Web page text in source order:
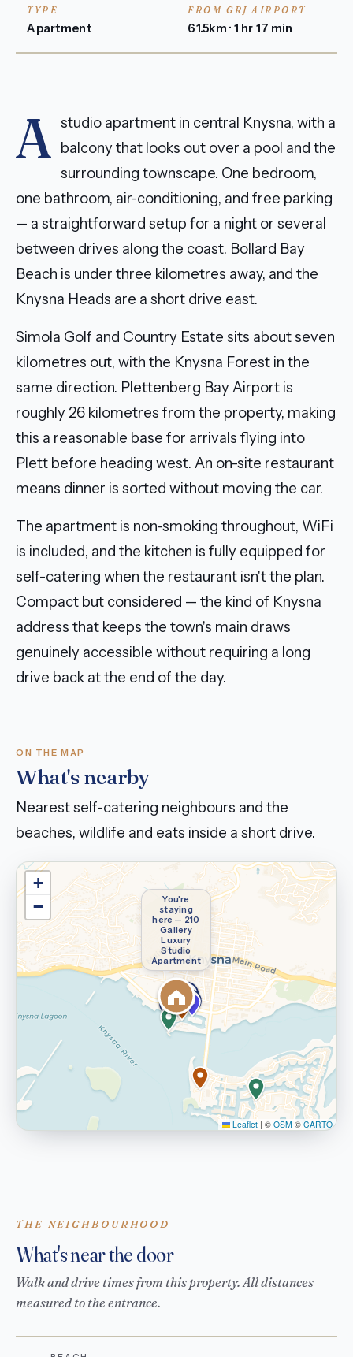
TYPE
Apartment
FROM GRJ AIRPORT
61.5km · 1 hr 17 min
A studio apartment in central Knysna, with a
balcony that looks out over a pool and the
surrounding townscape. One bedroom,
one bathroom, air-conditioning, and free parking
— a straightforward setup for a night or several
between drives along the coast. Bollard Bay
Beach is under three kilometres away, and the
Knysna Heads are a short drive east.
Simola Golf and Country Estate sits about seven
kilometres out, with the Knysna Forest in the
same direction. Plettenberg Bay Airport is
roughly 26 kilometres from the property, making
this a reasonable base for arrivals flying into
Plett before heading west. An on-site restaurant
means dinner is sorted without moving the car.
The apartment is non-smoking throughout, WiFi
is included, and the kitchen is fully equipped for
self-catering when the restaurant isn't the plan.
Compact but considered — the kind of Knysna
address that keeps the town's main draws
genuinely accessible without requiring a long
drive back at the end of the day.
ON THE MAP
What's nearby
Nearest self-catering neighbours and the
beaches, wildlife and eats inside a short drive.
You're
staying
here — 210
Gallery
Luxury
Studio
Apartment
+
−
Leaflet | © OSM © CARTO
THE NEIGHBOURHOOD
What's near the door
Walk and drive times from this property. All distances
measured to the entrance.